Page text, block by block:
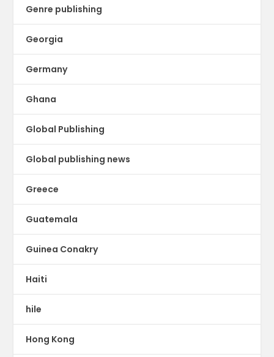
Genre publishing
Georgia
Germany
Ghana
Global Publishing
Global publishing news
Greece
Guatemala
Guinea Conakry
Haiti
hile
Hong Kong